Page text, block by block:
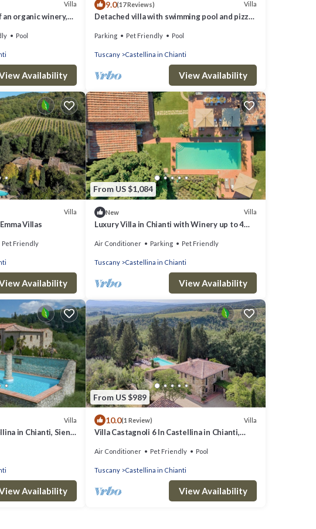
Villa
organic winery,
Pool
Availability
9.0(17 Reviews) Villa
Detached villa with swimming pool and pizza
Parking Pet Friendly Pool
Tuscany Castellina in Chianti
View Availability
Villa
Villas
Pet Friendly
Availability
From US $1,084
New Villa
Luxury Villa in Chianti with Winery up to 4
Air Conditioner Parking Pet Friendly
Tuscany Castellina in Chianti
View Availability
Villa
in Chianti, Siena
Availability
From US $989
10.0(1 Review) Villa
Villa Castagnoli 6 In Castellina in Chianti,
Air Conditioner Pet Friendly Pool
Tuscany Castellina in Chianti
View Availability